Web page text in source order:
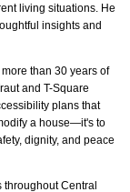
living situations. He
insights and
than 30 years of
and T-Square
plans that
a house—it's to
dignity, and peace
throughout Central